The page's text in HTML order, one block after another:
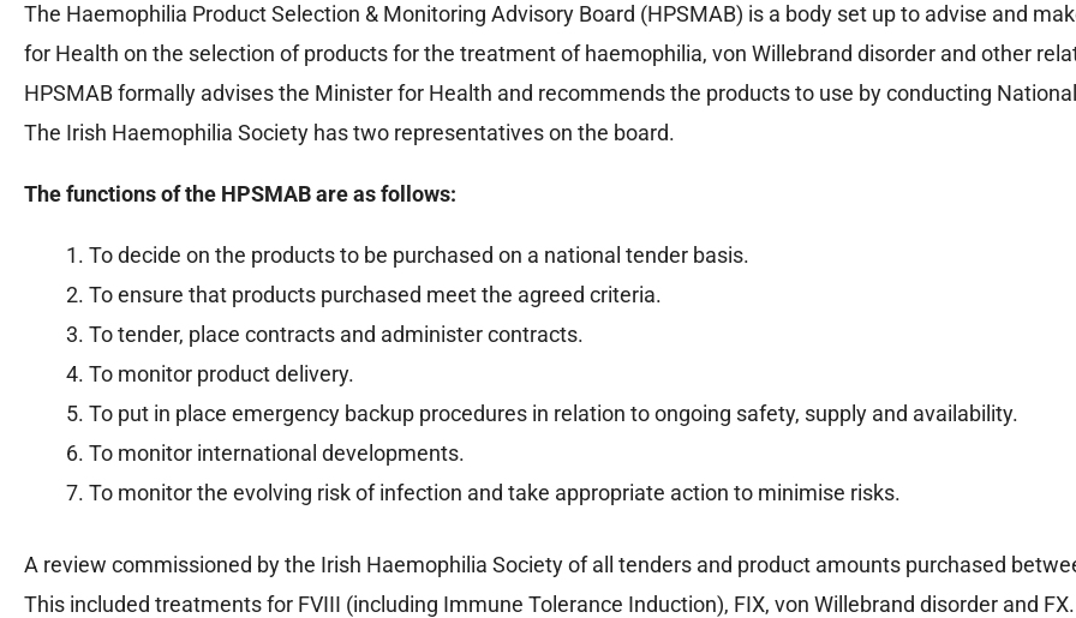
The Haemophilia Product Selection & Monitoring Advisory Board (HPSMAB) is a body set up to advise and
for Health on the selection of products for the treatment of haemophilia, von Willebrand disorder and other
HPSMAB formally advises the Minister for Health and recommends the products to use by conducting
The Irish Haemophilia Society has two representatives on the board.
The functions of the HPSMAB are as follows:
To decide on the products to be purchased on a national tender basis.
To ensure that products purchased meet the agreed criteria.
To tender, place contracts and administer contracts.
To monitor product delivery.
To put in place emergency backup procedures in relation to ongoing safety, supply and availability.
To monitor international developments.
To monitor the evolving risk of infection and take appropriate action to minimise risks.
A review commissioned by the Irish Haemophilia Society of all tenders and product amounts purchased
This included treatments for FVIII (including Immune Tolerance Induction), FIX, von Willebrand disorder and